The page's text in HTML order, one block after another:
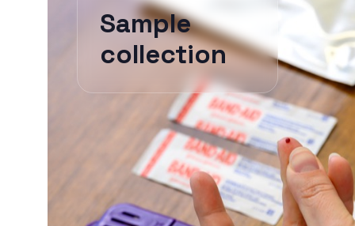
Sample
collection